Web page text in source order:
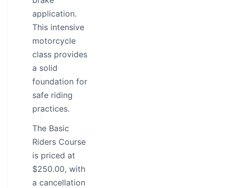
application.
This intensive
motorcycle
class provides
a solid
foundation for
safe riding
practices.
The Basic
Riders Course
is priced at
$250.00, with
a cancellation